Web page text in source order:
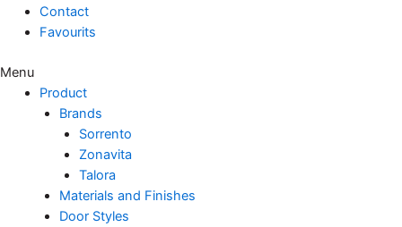
Contact
Favourits
Menu
Product
Brands
Sorrento
Zonavita
Talora
Materials and Finishes
Door Styles